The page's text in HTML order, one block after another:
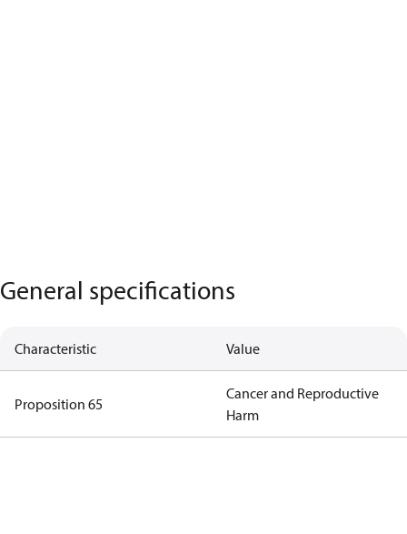
General specifications
Characteristic Value
Proposition 65
Cancer and Reproductive
Harm